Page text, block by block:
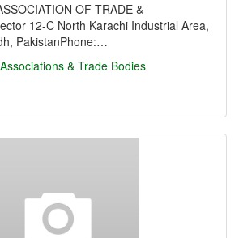
OF TRADE &
12-C North Karachi Industrial Area,
PakistanPhone:…
Associations & Trade Bodies